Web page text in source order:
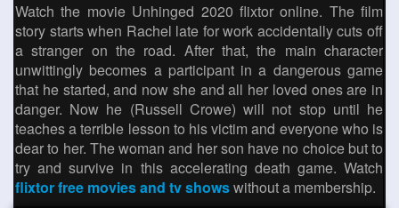
Watch the movie Unhinged 2020 flixtor online. The film
story starts when Rachel late for work accidentally cuts off
a stranger on the road. After that, the main character
unwittingly becomes a participant in a dangerous game
that he started, and now she and all her loved ones are in
danger. Now he (Russell Crowe) will not stop until he
teaches a terrible lesson to his victim and everyone who is
dear to her. The woman and her son have no choice but to
try and survive in this accelerating death game. Watch
flixtor free movies and tv showswithout a membership.